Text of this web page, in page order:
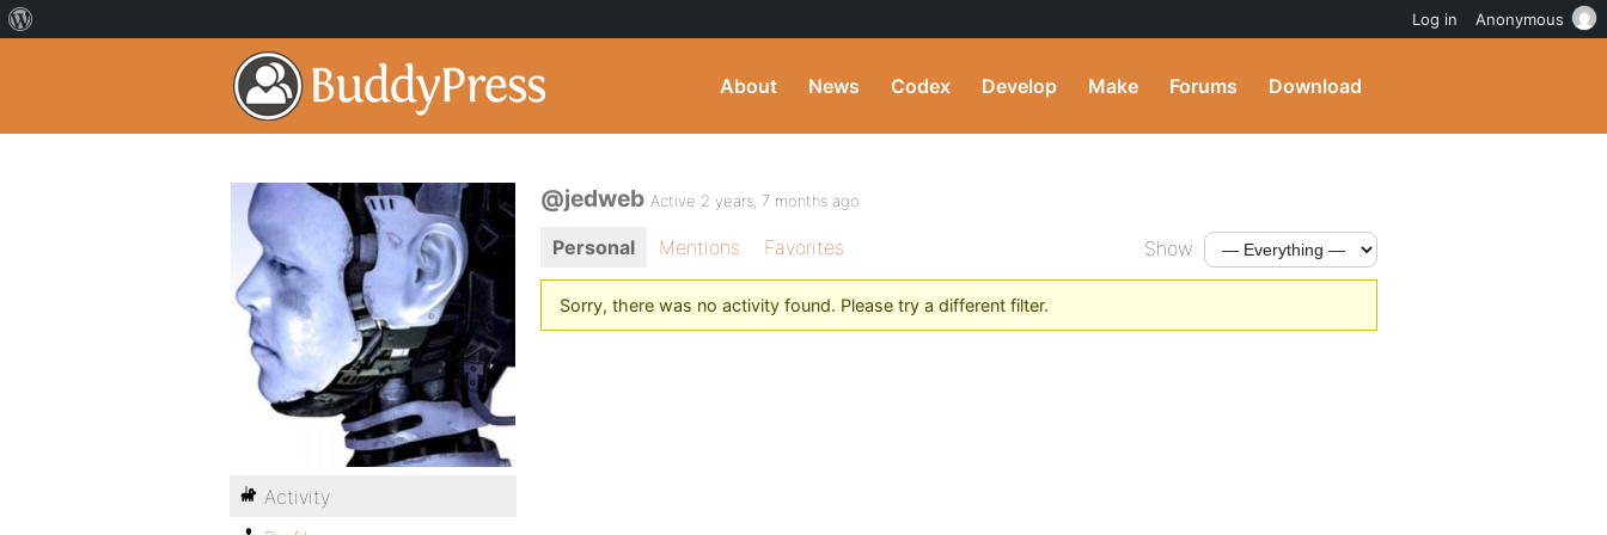
About News Codex Develop Make Forums Download
@jedweb Active 2 years, 7 months ago
Personal Mentions Favorites Show:
Sorry, there was no activity found. Please try a different filter.
Activity
Log in Anonymous